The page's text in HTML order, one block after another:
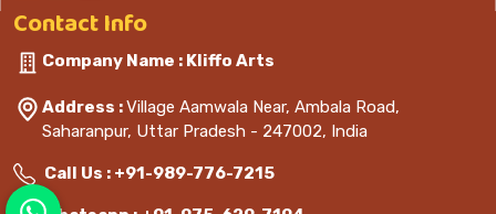
ContactInfo
Company Name : Kliffo Arts
Address :Village Aamwala Near, Ambala Road,
Saharanpur, Uttar Pradesh - 247002, India
Call Us : +91-989-776-7215